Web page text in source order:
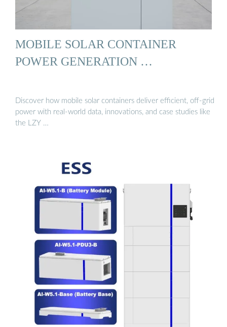
MOBILE SOLAR CONTAINER
POWER GENERATION …
Discover how mobile solar containers deliver efficient, off-grid
power with real-world data, innovations, and case studies like
the LZY …